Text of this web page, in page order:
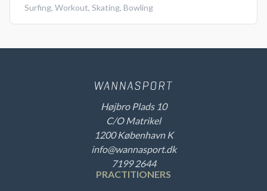
Surfing, Workout, Skating, Bowling
Højbro Plads 10
C/O Matrikel
1200 København K
info@wannasport.dk
7199 2644
PRACTITIONERS